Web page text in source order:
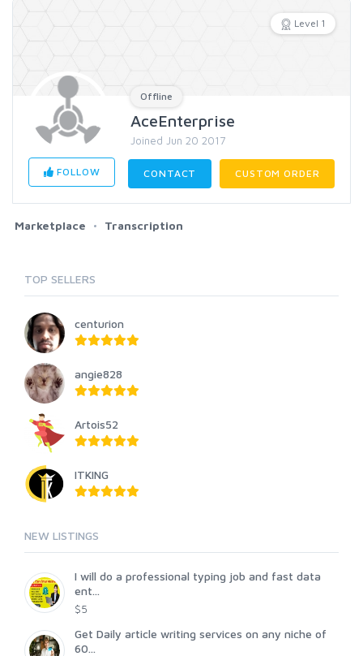
Level 1
Offline
AceEnterprise
Joined Jun 20 2017
FOLLOW CONTACT CUSTOM ORDER
Marketplace Transcription
TOP SELLERS
centurion
angie828
Artois52
ITKING
NEW LISTINGS
I will do a professional typing job and fast data
ent...
$5
Get Daily article writing services on any niche of
60...